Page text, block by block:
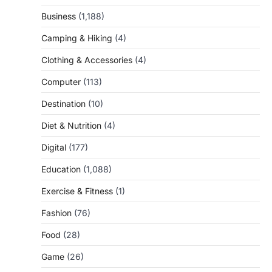
Business (1,188)
Camping & Hiking (4)
Clothing & Accessories (4)
Computer (113)
Destination (10)
Diet & Nutrition (4)
Digital (177)
Education (1,088)
Exercise & Fitness (1)
Fashion (76)
Food (28)
Game (26)